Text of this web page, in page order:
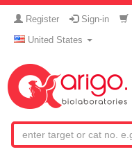
Register Sign-in
United States